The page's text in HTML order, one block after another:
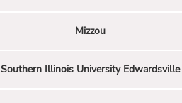
Mizzou
Southern Illinois University Edwardsville